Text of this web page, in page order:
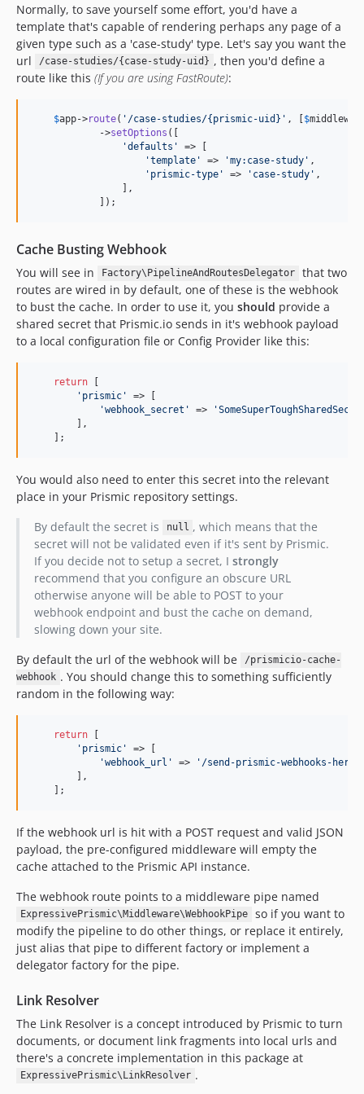
Normally, to save yourself some effort, you'd have a
template that's capable of rendering perhaps any page of a
given type such as a 'case-study' type. Let's say you want the
url
/case-studies/{case-study-uid} , then you'd define a
route like this (If you are using FastRoute):
$app->route( '/case-studies/{prismic-uid}' , [$
            ->
setOptions ([
'defaults'
=> [
'template'
=> 'my:case-study' ,
'prismic-type'
=> 'case-study' ,
                ],
            ]);
Cache Busting Webhook
You will see in Factory\PipelineAndRoutesDelegator
that two
routes are wired in by default, one of these is the webhook
to bust the cache. In order to use it, you should provide a
shared secret that Prismic.io sends in it's webhook payload
to a local configuration file or Config Provider like this:
return [
'prismic'
=> [
'webhook_secret'
=>
        ],
    ];
You would also need to enter this secret into the relevant
place in your Prismic repository settings.
By default the secret is
null , which means that the
secret will not be validated even if it's sent by Prismic.
If you decide not to setup a secret, I strongly
recommend that you configure an obscure URL
otherwise anyone will be able to POST to your
webhook endpoint and bust the cache on demand,
slowing down your site.
By default the url of the webhook will be
/prismicio-cache-
webhook . You should change this to something sufficiently
random in the following way:
return [
'prismic'
=> [
'webhook_url'
=> '/send-prismic-webhooks-here'
        ],
    ];
If the webhook url is hit with a POST request and valid JSON
payload, the pre-configured middleware will empty the
cache attached to the Prismic API instance.
The webhook route points to a middleware pipe named
ExpressivePrismic\Middleware\WebhookPipe
so if you want to
modify the pipeline to do other things, or replace it entirely,
just alias that pipe to different factory or implement a
delegator factory for the pipe.
Link Resolver
The Link Resolver is a concept introduced by Prismic to turn
documents, or document link fragments into local urls and
there's a concrete implementation in this package at
ExpressivePrismic\LinkResolver .